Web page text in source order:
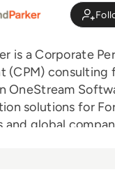
is a Corporate
(CPM) consulting
OneStream
solutions for
and global